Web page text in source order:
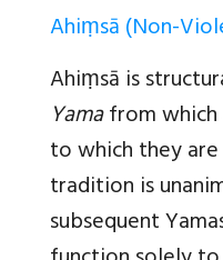
Ahiṃsā (Non-
Ahiṃsā is
Yamafrom which
to which they
tradition is
subsequent